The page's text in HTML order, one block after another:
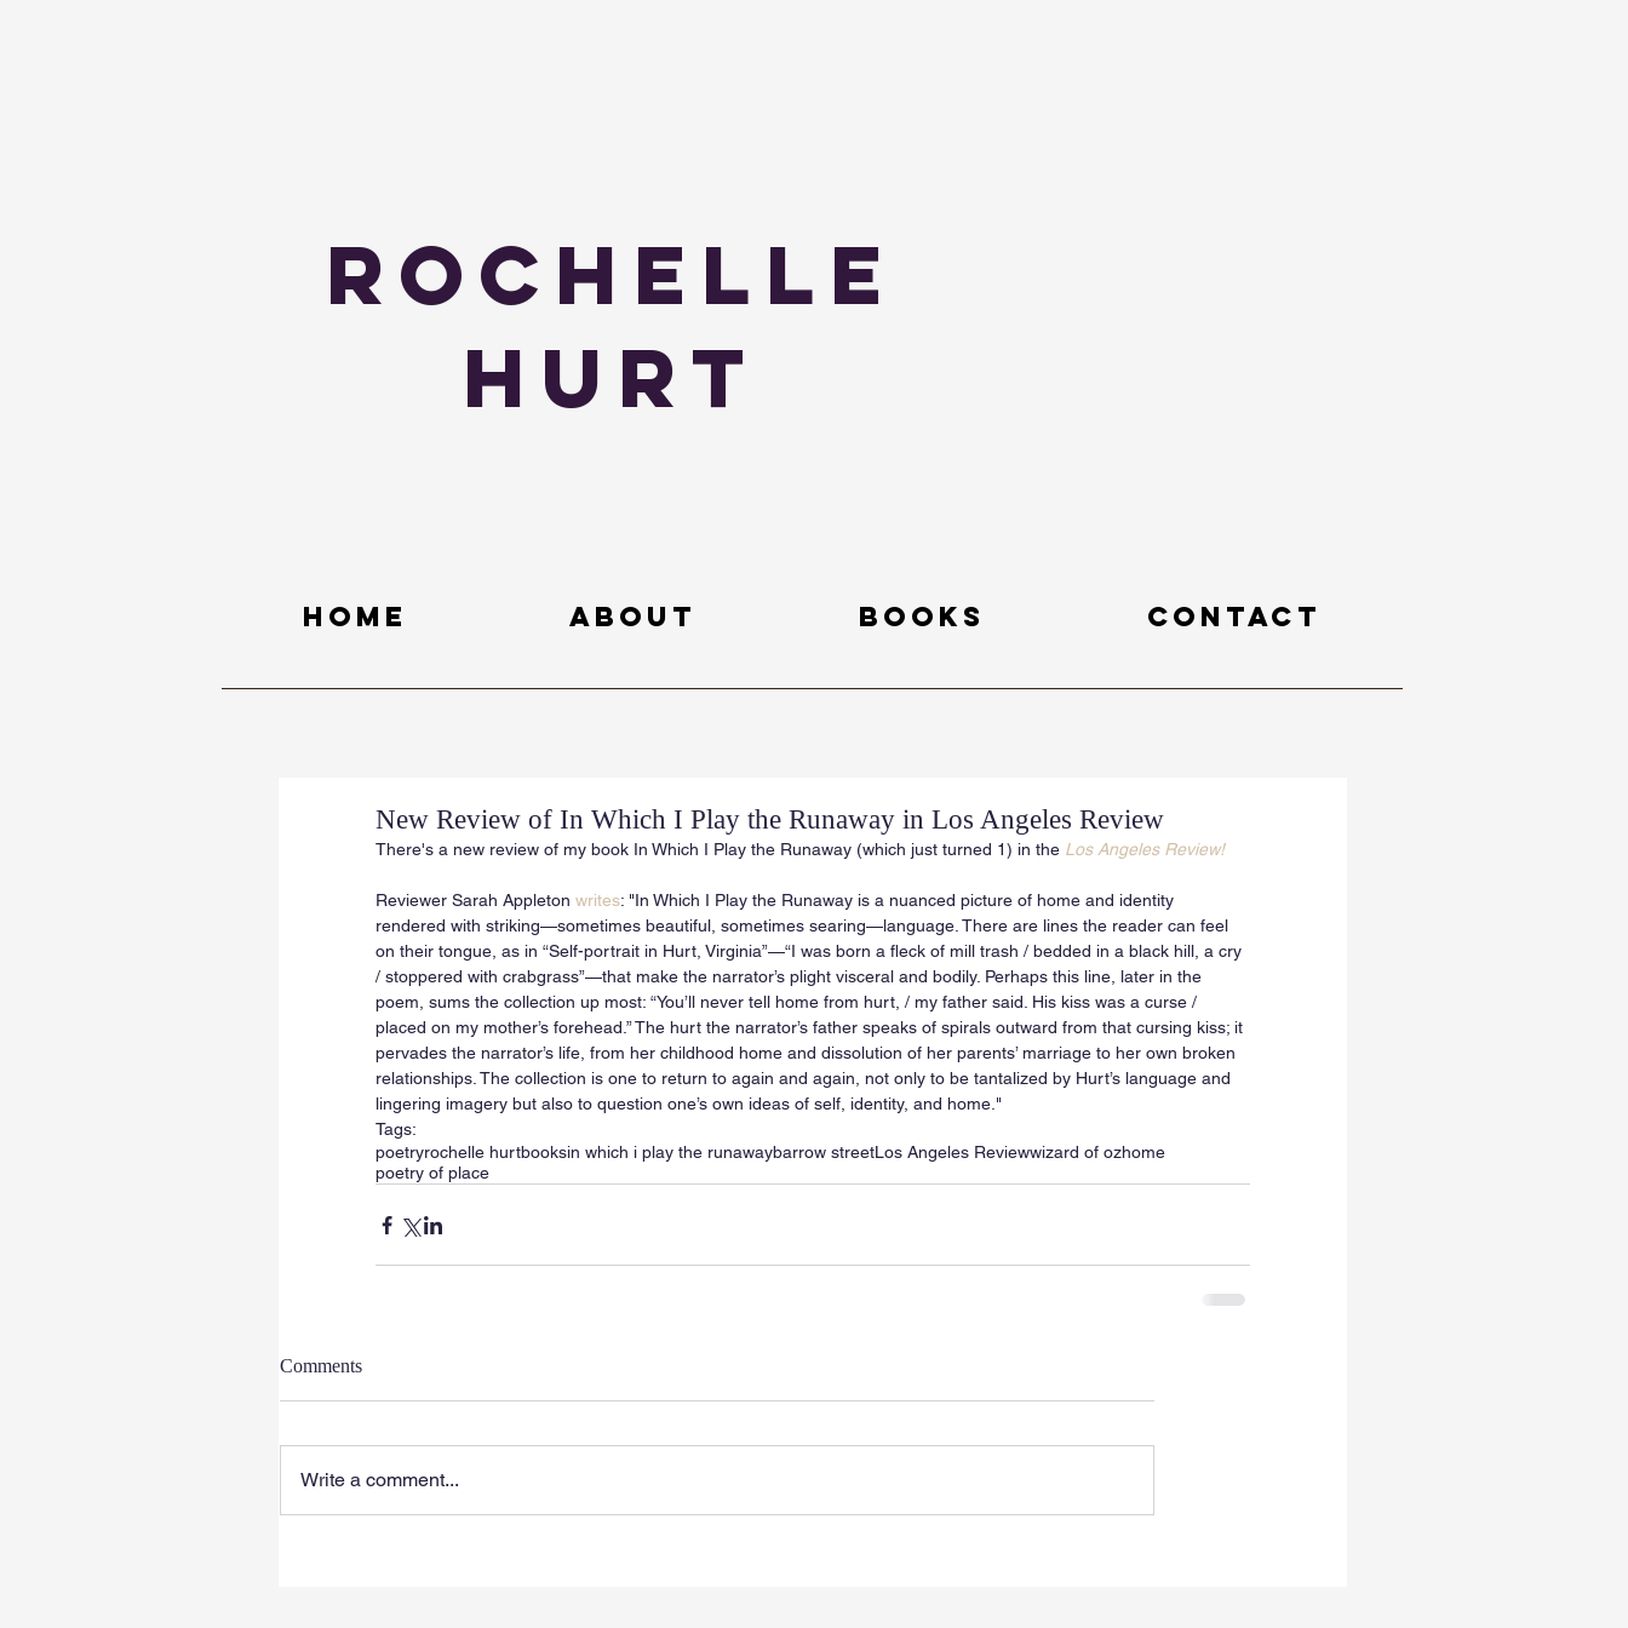
Rochelle
Hurt
Home About Books Contact
New Review of In Which I Play the Runaway in Los Angeles Review
There's a new review of my book In Which I Play the Runaway (which just turned 1) in the Los Angeles Review!
Reviewer Sarah Appleton writes: "In Which I Play the Runaway is a nuanced picture of home and identity
rendered with striking—sometimes beautiful, sometimes searing—language. There are lines the reader can feel
on their tongue, as in “Self-portrait in Hurt, Virginia”—“I was born a fleck of mill trash / bedded in a black hill, a cry
/ stoppered with crabgrass”—that make the narrator’s plight visceral and bodily. Perhaps this line, later in the
poem, sums the collection up most: “You’ll never tell home from hurt, / my father said. His kiss was a curse /
placed on my mother’s forehead.” The hurt the narrator’s father speaks of spirals outward from that cursing kiss; it
pervades the narrator’s life, from her childhood home and dissolution of her parents’ marriage to her own broken
relationships. The collection is one to return to again and again, not only to be tantalized by Hurt’s language and
lingering imagery but also to question one’s own ideas of self, identity, and home."
Tags:
poetryrochelle hurtbooksin which i play the runawaybarrow streetLos Angeles Reviewwizard of ozhome
poetry of place
Comments
Write a comment...